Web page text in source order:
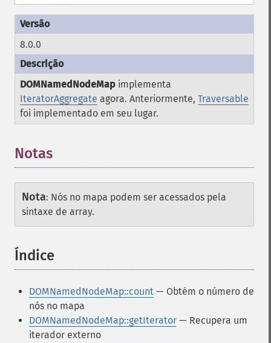
8.0.0
DOMNamedNodeMap implementa
IteratorAggregate agora. Anteriormente, Traversable
foi implementado em seu lugar.
Notas
Nota: Nós no mapa podem ser acessados pela
sintaxe de array.
Índice
DOMNamedNodeMap::count — Obtém o número de
nós no mapa
DOMNamedNodeMap::getIterator — Recupera um
iterador externo